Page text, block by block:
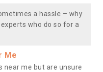
a hassle – why
who do so for a
Me
near me but are unsure